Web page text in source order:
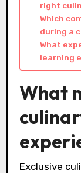
right
Which
during a
What
learning
What
Exclusive